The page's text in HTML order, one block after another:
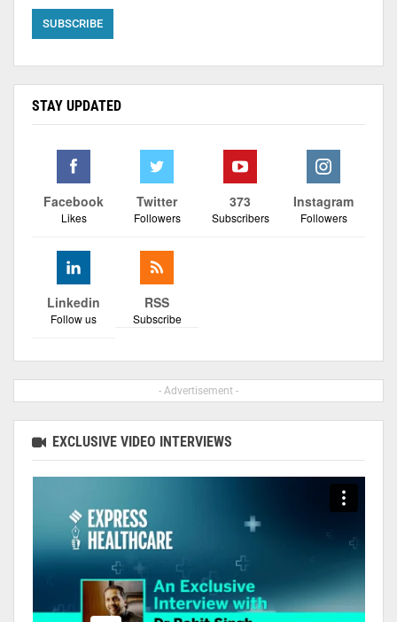
STAY UPDATED
Facebook
Likes
Twitter
Followers
373
Subscribers
Instagram
Followers
Linkedin
Follow us
RSS
Subscribe
- Advertisement -
EXCLUSIVE VIDEO INTERVIEWS